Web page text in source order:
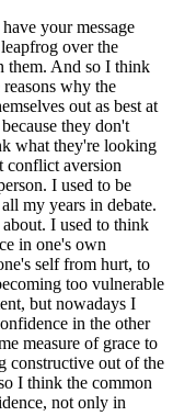
your message
over the
them. And so I think
why the
out as best at
they don't
what they're looking
conflict aversion
I used to be
my years in debate.
I used to think
in one's own
self from hurt, to
too vulnerable
but nowadays I
in the other
measure of grace to
constructive out of the
I think the common
not only in